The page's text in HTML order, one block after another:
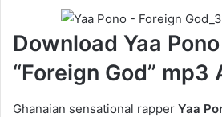
Download Yaa
“Foreign God” mp3
Ghanaian sensational rapper Yaa